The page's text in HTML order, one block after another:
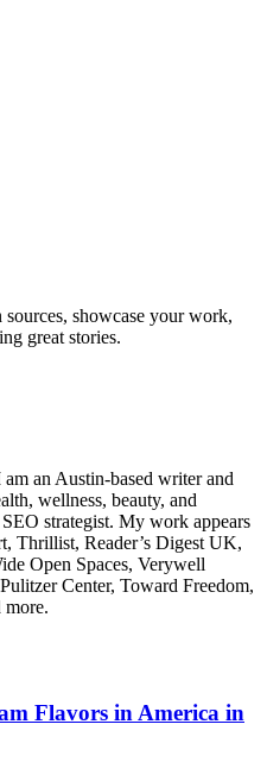
showcase your work,
great stories.
an Austin-based writer and
wellness, beauty, and
strategist. My work appears
Thrillist, Reader’s Digest UK,
Open Spaces, Verywell
Center, Toward Freedom,
Flavors in America in